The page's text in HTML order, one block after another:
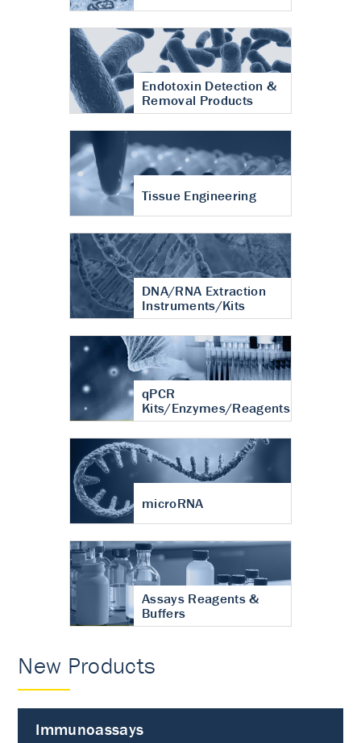
Endotoxin Detection &
Removal Products
Tissue Engineering
DNA/RNA Extraction
Instruments/Kits
qPCR
Kits/Enzymes/Reagents
microRNA
Assays Reagents &
Buffers
New Products
Immunoassays